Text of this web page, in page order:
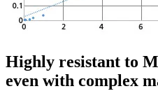
Highly resistant to
even with complex